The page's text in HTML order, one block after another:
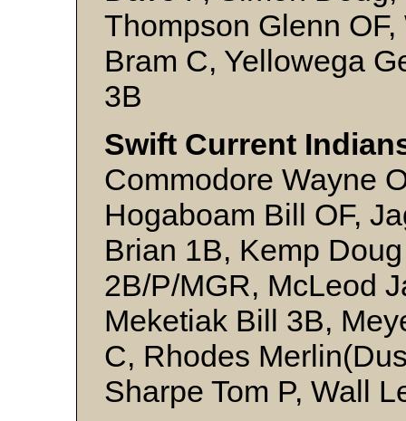
Thompson Glenn
Bram C, Yellowega
3B
Swift Current
Commodore Wayne
Hogaboam Bill OF,
Brian 1B, Kemp
2B/P/MGR, McLeod
Meketiak Bill 3B,
C, Rhodes
Sharpe Tom P, Wall